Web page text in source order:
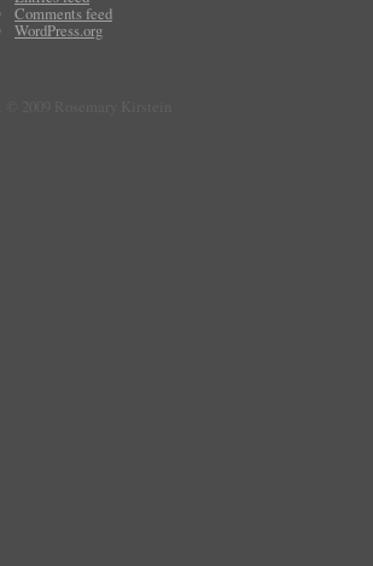
Comments feed
WordPress.org